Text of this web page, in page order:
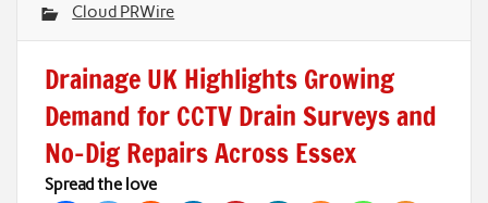
Cloud PRWire
Drainage UK Highlights Growing
Demand for CCTV Drain Surveys and
No-Dig Repairs Across Essex
Spread the love